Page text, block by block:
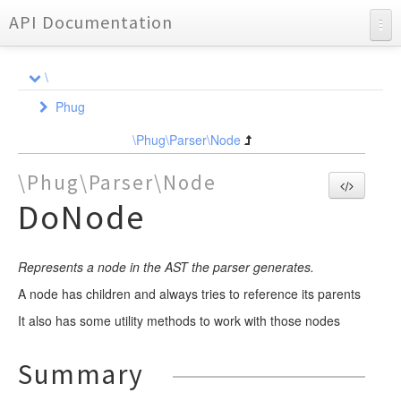
API Documentation
Charts
\
Phug
Node
Element
BlockElement
Event
ElementEvent
NodeEvent
OutputEvent
FileLocator
NodeCompiler
AbstractStatementNodeCompiler
AssignmentListNodeCompiler
AttributeListNodeCompiler
Util
YieldHandlerTrait
LocatorInterface
NormalizerInterface
DependencyInjection
Dependency
Requirement
Event
Element
AbstractAssignmentContainerElement
AbstractMarkupElement
AnonymousBlockElement
Event
DependencyStorageEvent
NewFormatEvent
Format
FramesetFormat
AssignmentHelpersTrait
Util
Lexer
Analyzer
LineAnalyzer
Event
LexEvent
DumpTokenTrait
Scanner
Parser
Event
ParseEvent
AssignmentListNode
TokenHandler
Partial
ExtensionsTrait
Adapter
Test
\Phug\Parser\Node
\Phug\Parser\Node
DoNode
Represents a node in the AST the parser generates.
A node has children and always tries to reference its parents
It also has some utility methods to work with those nodes
Summary